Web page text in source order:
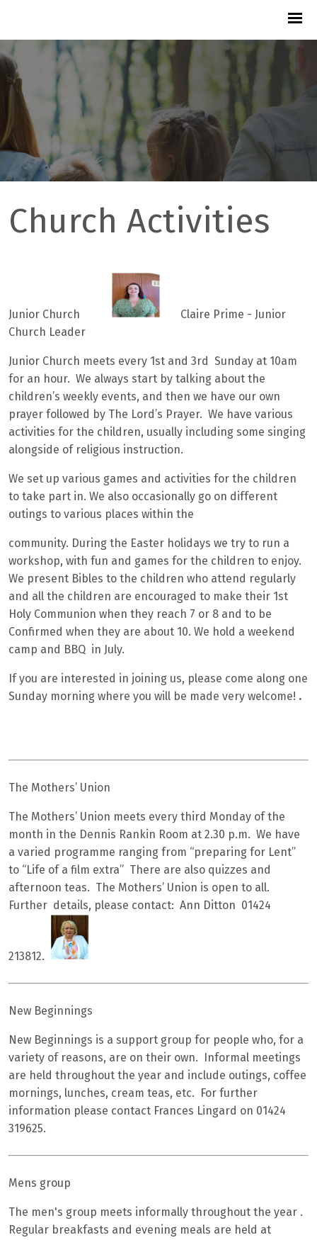
Church Activities
Junior Church
Claire Prime - Junior
Church Leader
Junior Church meets every 1st and 3rd Sunday at 10am
for an hour. We always start by talking about the
children’s weekly events, and then we have our own
prayer followed by The Lord’s Prayer. We have various
activities for the children, usually including some singing
alongside of religious instruction.
We set up various games and activities for the children
to take part in. We also occasionally go on different
outings to various places within the
community. During the Easter holidays we try to run a
workshop, with fun and games for the children to enjoy.
We present Bibles to the children who attend regularly
and all the children are encouraged to make their 1st
Holy Communion when they reach 7 or 8 and to be
Confirmed when they are about 10. We hold a weekend
camp and BBQ in July.
If you are interested in joining us, please come along one
Sunday morning where you will be made very welcome! .
The Mothers’ Union
The Mothers’ Union meets every third Monday of the
month in the Dennis Rankin Room at 2.30 p.m. We have
a varied programme ranging from “preparing for Lent”
to “Life of a film extra” There are also quizzes and
afternoon teas. The Mothers’ Union is open to all.
Further details, please contact: Ann Ditton 01424
213812.
New Beginnings
New Beginnings is a support group for people who, for a
variety of reasons, are on their own. Informal meetings
are held throughout the year and include outings, coffee
mornings, lunches, cream teas, etc. For further
information please contact Frances Lingard on 01424
319625.
Mens group
The men's group meets informally throughout the year .
Regular breakfasts and evening meals are held at